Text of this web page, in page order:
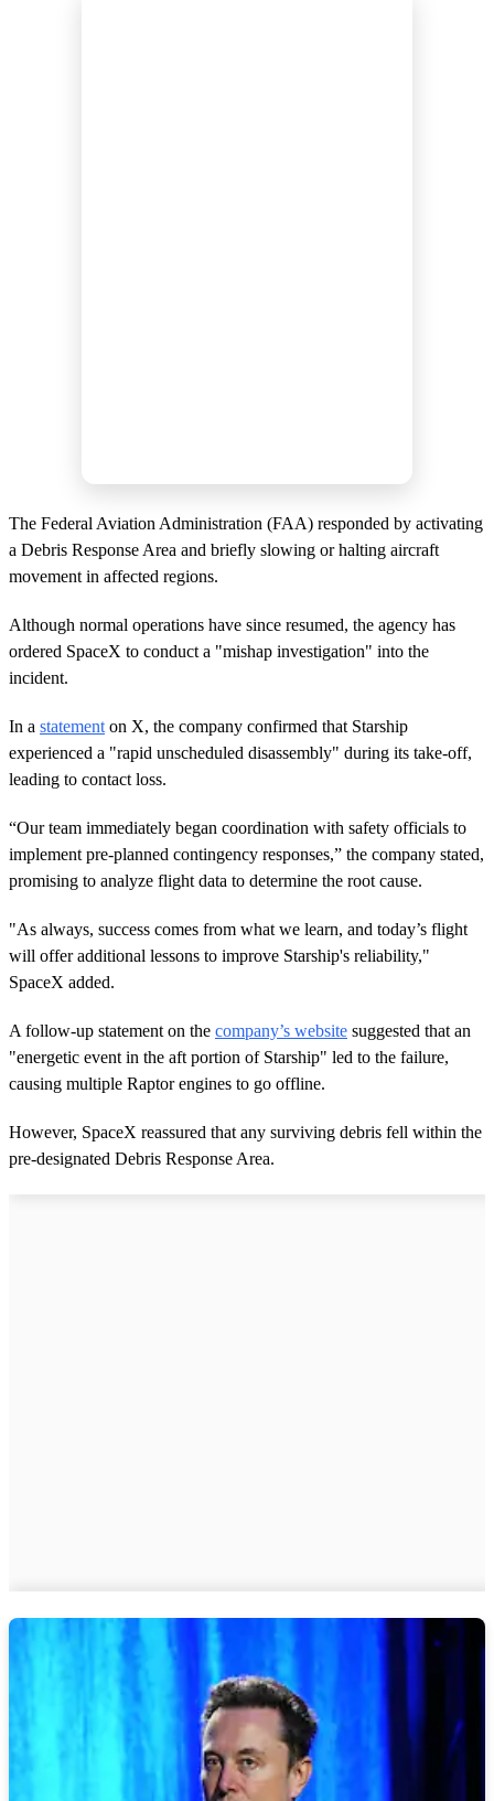
The Federal Aviation Administration (FAA) responded by activating
a Debris Response Area and briefly slowing or halting aircraft
movement in affected regions.
Although normal operations have since resumed, the agency has
ordered SpaceX to conduct a "mishap investigation" into the
incident.
In a statement on X, the company confirmed that Starship
experienced a "rapid unscheduled disassembly" during its take-off,
leading to contact loss.
“Our team immediately began coordination with safety officials to
implement pre-planned contingency responses,” the company stated,
promising to analyze flight data to determine the root cause.
"As always, success comes from what we learn, and today’s flight
will offer additional lessons to improve Starship's reliability,"
SpaceX added.
A follow-up statement on the company’s website suggested that an
"energetic event in the aft portion of Starship" led to the failure,
causing multiple Raptor engines to go offline.
However, SpaceX reassured that any surviving debris fell within the
pre-designated Debris Response Area.